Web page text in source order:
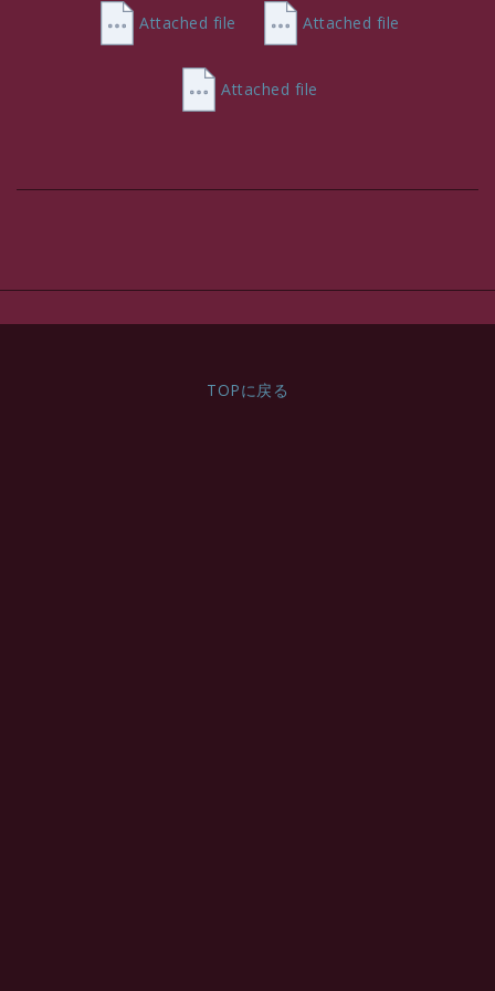
VAT Incl.
Attached file Attached file
Attached file
TOPに戻る